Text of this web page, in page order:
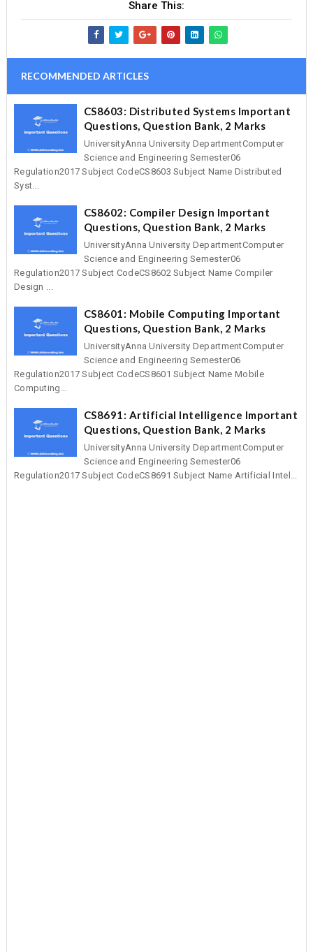
Share This:
RECOMMENDED ARTICLES
CS8603: Distributed Systems Important
Questions, Question Bank, 2 Marks
UniversityAnna University DepartmentComputer
Science and Engineering Semester06
Regulation2017 Subject CodeCS8603 Subject Name Distributed
Syst...
CS8602: Compiler Design Important
Questions, Question Bank, 2 Marks
UniversityAnna University DepartmentComputer
Science and Engineering Semester06
Regulation2017 Subject CodeCS8602 Subject Name Compiler
Design ...
CS8601: Mobile Computing Important
Questions, Question Bank, 2 Marks
UniversityAnna University DepartmentComputer
Science and Engineering Semester06
Regulation2017 Subject CodeCS8601 Subject Name Mobile
Computing...
CS8691: Artificial Intelligence Important
Questions, Question Bank, 2 Marks
UniversityAnna University DepartmentComputer
Science and Engineering Semester06
Regulation2017 Subject CodeCS8691 Subject Name Artificial Intel...